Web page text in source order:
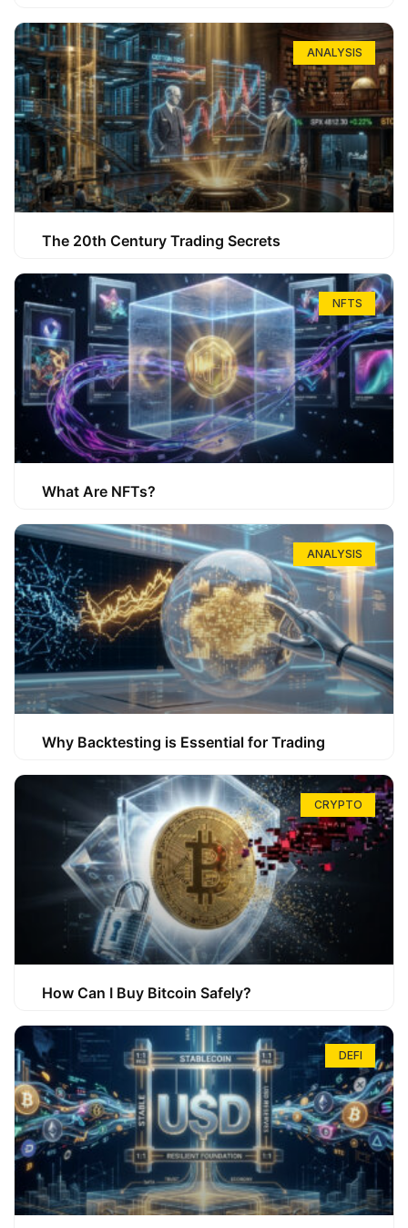
ANALYSIS
The 20th Century Trading Secrets
NFTS
What Are NFTs?
ANALYSIS
Why Backtesting is Essential for Trading
CRYPTO
How Can I Buy Bitcoin Safely?
DEFI